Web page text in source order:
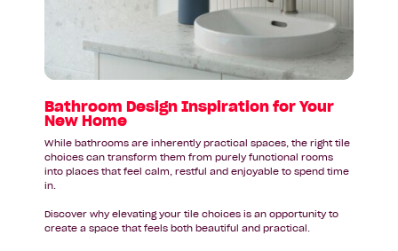
Home
Bathroom Design Inspiration for Your
New Home
While bathrooms are inherently practical spaces, the right tile
choices can transform them from purely functional rooms
into places that feel calm, restful and enjoyable to spend time
in.
Discover why elevating your tile choices is an opportunity to
create a space that feels both beautiful and practical.